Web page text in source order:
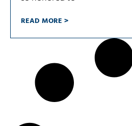
READ MORE >